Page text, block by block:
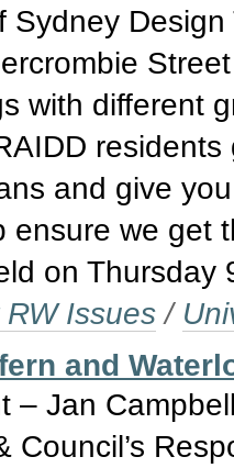
Sydney
with different
and give
ensure we get
on Thursday
Issues /
and
– Jan
Council’s